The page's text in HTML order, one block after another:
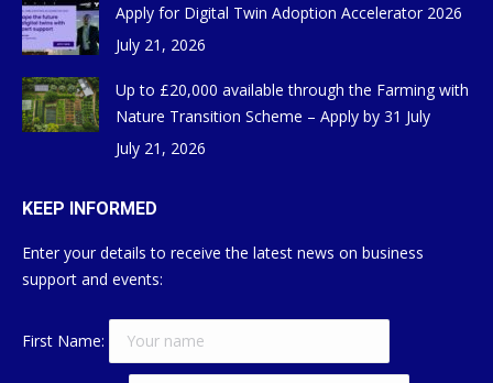
Apply for Digital Twin Adoption Accelerator 2026
July 21, 2026
Up to £20,000 available through the Farming with
Nature Transition Scheme – Apply by 31 July
July 21, 2026
KEEP INFORMED
Enter your details to receive the latest news on business
support and events:
First Name: